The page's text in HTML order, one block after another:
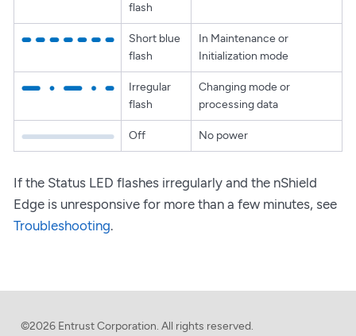
flash
Short blue
flash
In Maintenance or
Initialization mode
Irregular
flash
Changing mode or
processing data
Off No power
If the Status LED flashes irregularly and the nShield
Edge is unresponsive for more than a few minutes, see
Troubleshooting.
©2026 Entrust Corporation. All rights reserved.